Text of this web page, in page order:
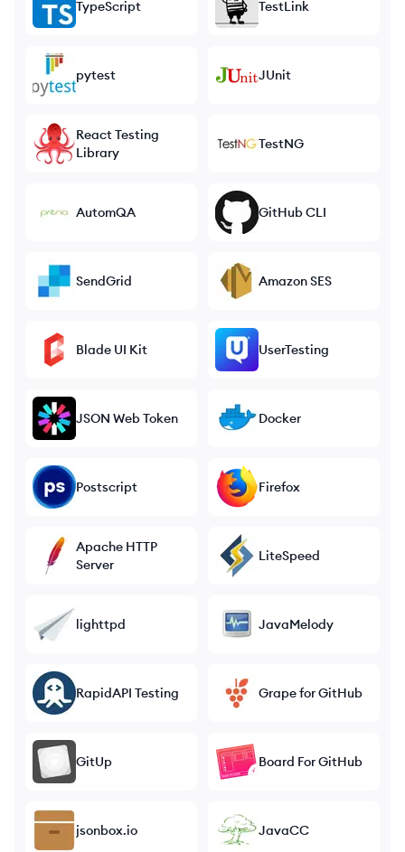
TypeScript TestLink
pytest JUnit
React Testing
Library
TestNG
AutomQA GitHub CLI
SendGrid Amazon SES
Blade UI Kit UserTesting
JSON Web Token Docker
Postscript Firefox
Apache HTTP
Server
LiteSpeed
lighttpd JavaMelody
RapidAPI Testing Grape for GitHub
GitUp Board For GitHub
jsonbox.io JavaCC